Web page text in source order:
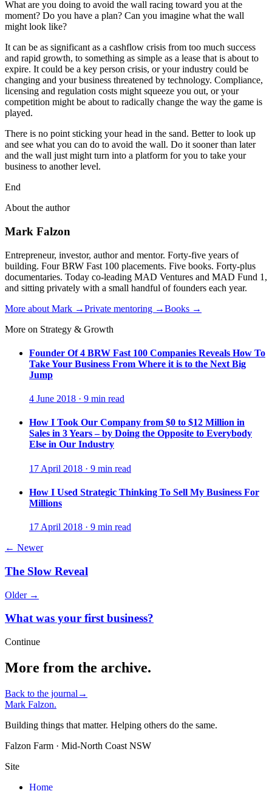
What are you doing to avoid the wall racing toward you at the
moment? Do you have a plan? Can you imagine what the wall
might look like?
It can be as significant as a cashflow crisis from too much success
and rapid growth, to something as simple as a lease that is about to
expire. It could be a key person crisis, or your industry could be
changing and your business threatened by technology. Compliance,
licensing and regulation costs might squeeze you out, or your
competition might be about to radically change the way the game is
played.
There is no point sticking your head in the sand. Better to look up
and see what you can do to avoid the wall. Do it sooner than later
and the wall just might turn into a platform for you to take your
business to another level.
End
About the author
Mark Falzon
Entrepreneur, investor, author and mentor. Forty-five years of
building. Four BRW Fast 100 placements. Five books. Forty-plus
documentaries. Today co-leading MAD Ventures and MAD Fund 1,
and sitting privately with a small handful of founders each year.
More about Mark →Private mentoring →Books →
More on Strategy & Growth
Founder Of 4 BRW Fast 100 Companies Reveals How To
Take Your Business From Where it is to the Next Big
Jump
4 June 2018 · 9 min read
How I Took Our Company from $0 to $12 Million in
Sales in 3 Years – by Doing the Opposite to Everybody
Else in Our Industry
17 April 2018 · 9 min read
How I Used Strategic Thinking To Sell My Business For
Millions
17 April 2018 · 9 min read
← Newer
The Slow Reveal
Older →
What was your first business?
Continue
More from the archive.
Back to the journal →
Mark Falzon.
Building things that matter. Helping others do the same.
Falzon Farm · Mid-North Coast NSW
Site
Home